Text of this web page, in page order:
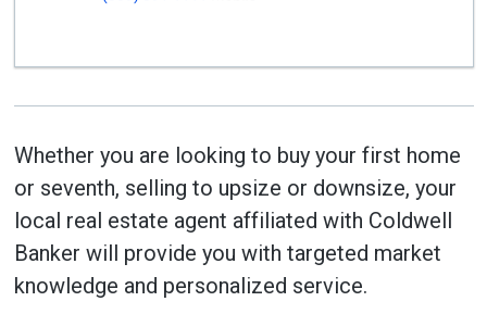
Whether you are looking to buy your first home
or seventh, selling to upsize or downsize, your
local real estate agent affiliated with Coldwell
Banker will provide you with targeted market
knowledge and personalized service.